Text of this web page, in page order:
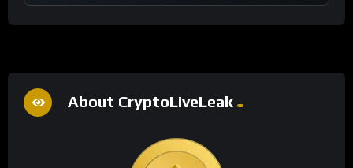
About CryptoLiveLeak